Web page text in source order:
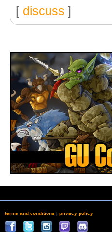
[ discuss ]
terms and conditions | privacy policy